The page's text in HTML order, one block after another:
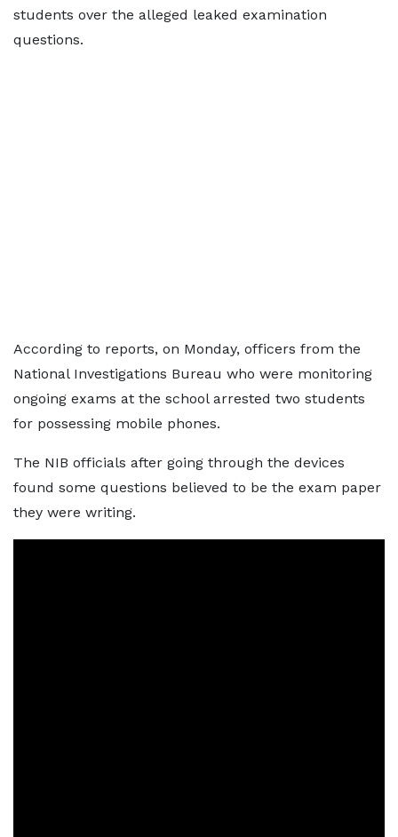
students over the alleged leaked examination
questions.
According to reports, on Monday, officers from the
National Investigations Bureau who were monitoring
ongoing exams at the school arrested two students
for possessing mobile phones.
The NIB officials after going through the devices
found some questions believed to be the exam paper
they were writing.